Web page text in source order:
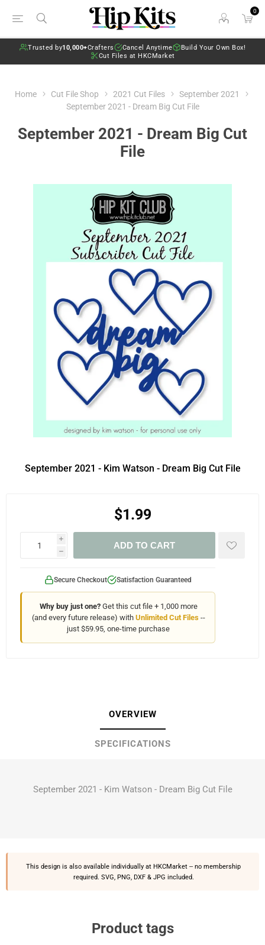
0
Trusted by10,000+Crafters Cancel Anytime
Build Your Own Box!
Cut Files at HKCMarket
Home Cut File Shop 2021 Cut Files
September 2021
September 2021 - Dream Big Cut File
September 2021 - Dream Big Cut
File
September 2021 - Kim Watson - Dream Big Cut File
$1.99
i
h
ADD TO CART
Secure Checkout Satisfaction Guaranteed
Why buy just one?Get this cut file + 1,000 more
(and every future release) with Unlimited Cut Files--
just $59.95, one-time purchase
OVERVIEW
SPECIFICATIONS
September 2021 - Kim Watson - Dream Big Cut File
This design is also available individually at HKCMarket -- no membership
required. SVG, PNG, DXF & JPG included.
Product tags